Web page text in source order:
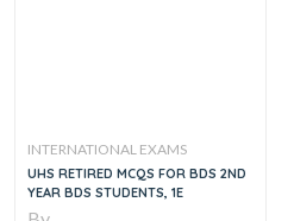
INTERNATIONAL EXAMS
UHS RETIRED MCQS FOR BDS 2ND
YEAR BDS STUDENTS, 1E